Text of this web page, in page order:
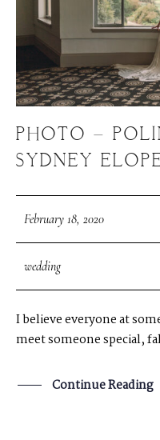
PHOTO –
SYDNEY
February 18, 2020
wedding
I believe everyone at
meet someone special,
Continue Reading